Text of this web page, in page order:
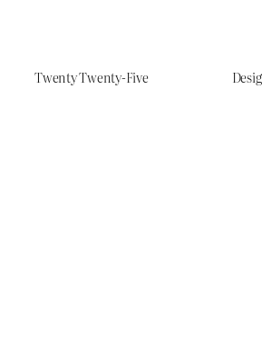
Twenty Twenty-Five